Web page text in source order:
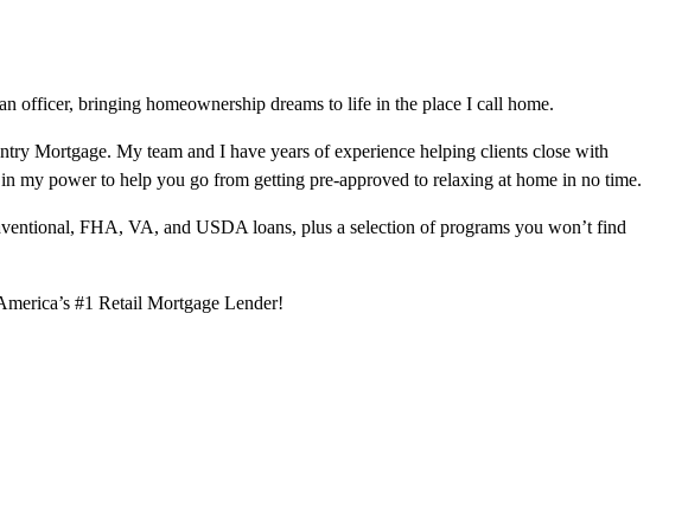
officer, bringing homeownership dreams to life in the place I call home.
Mortgage. My team and I have years of experience helping clients close with
my power to help you go from getting pre-approved to relaxing at home in no time.
FHA, VA, and USDA loans, plus a selection of programs you won’t find
#1 Retail Mortgage Lender!